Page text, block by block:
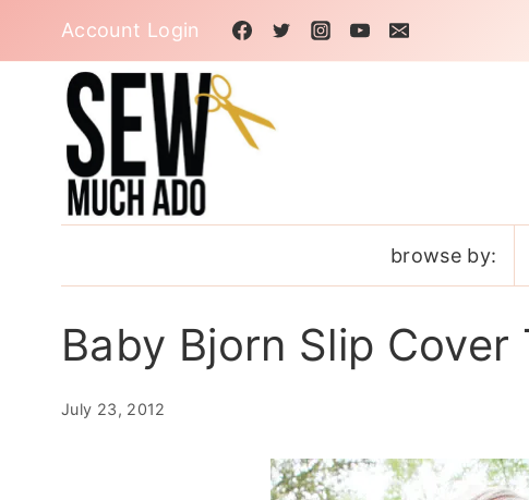
content
Account Login
browse by:
Baby Bjorn Slip Cover
July 23, 2012